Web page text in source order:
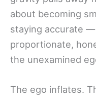
about becoming
staying accurate
proportionate,
the unexamined
The ego inflates.